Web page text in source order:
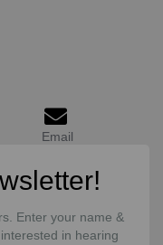
Email
Enter your name &
in hearing